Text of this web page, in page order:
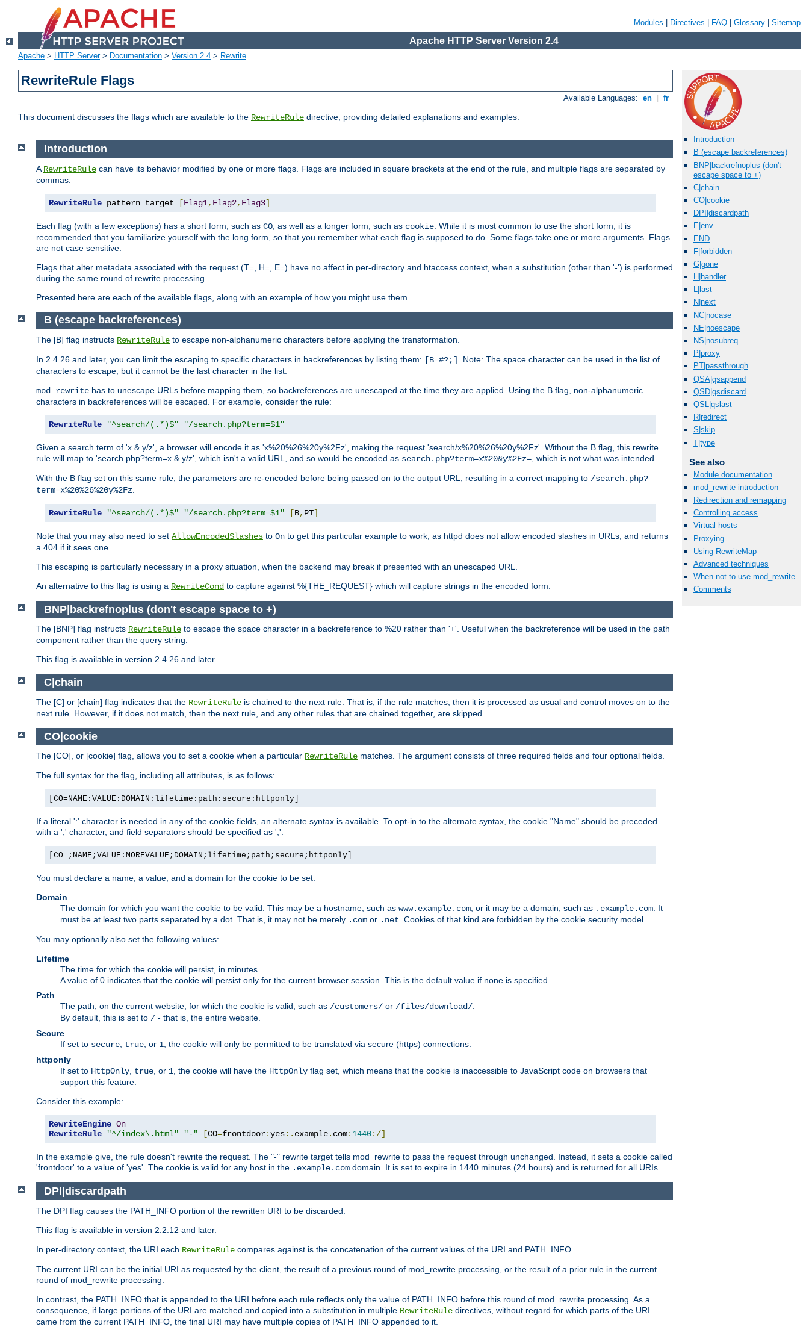
Modules Directives FAQ Glossary Sitemap
Apache HTTP Server Version 2.4
Apache > HTTP Server> Documentation > Version 2.4 > Rewrite
RewriteRule Flags
Available Languages: en fr
This document discusses the flags which are available to the RewriteRule directive, providing detailed explanations and examples.
Introduction
B (escape backreferences)
BNP|backrefnoplus (don't
escape space to +)
C|chain
CO|cookie
DPI|discardpath
E|env
END
F|forbidden
G|gone
H|handler
L|last
N|next
NC|nocase
NE|noescape
NS|nosubreq
P|proxy
PT|passthrough
QSA|qsappend
QSD|qsdiscard
QSL|qslast
R|redirect
S|skip
T|type
See also
Module documentation
mod_rewrite introduction
Redirection and remapping
Controlling access
Virtual hosts
Proxying
Using RewriteMap
Advanced techniques
When not to use mod_rewrite
Comments
Introduction
A RewriteRule can have its behavior modified by one or more flags. Flags are included in square brackets at the end of the rule, and multiple flags are separated by
commas.
RewriteRule pattern target [Flag1, Flag2, Flag3]
Each flag (with a few exceptions) has a short form, such as CO , as well as a longer form, such as cookie . While it is most common to use the short form, it is
recommended that you familiarize yourself with the long form, so that you remember what each flag is supposed to do. Some flags take one or more arguments. Flags
are not case sensitive.
Flags that alter metadata associated with the request (T=, H=, E=) have no affect in per-directory and htaccess context, when a substitution (other than '-') is performed
during the same round of rewrite processing.
Presented here are each of the available flags, along with an example of how you might use them.
B (escape backreferences)
The [B] flag instructs RewriteRule to escape non-alphanumeric characters before applying the transformation.
In 2.4.26 and later, you can limit the escaping to specific characters in backreferences by listing them: [B=#?;]
. Note: The space character can be used in the list of
characters to escape, but it cannot be the last character in the list.
mod_rewrite has to unescape URLs before mapping them, so backreferences are unescaped at the time they are applied. Using the B flag, non-alphanumeric
characters in backreferences will be escaped. For example, consider the rule:
RewriteRule "^search/(.*)$" "/search.php?term=$1"
Given a search term of 'x & y/z', a browser will encode it as 'x%20%26%20y%2Fz', making the request 'search/x%20%26%20y%2Fz'. Without the B flag, this rewrite
rule will map to 'search.php?term=x & y/z', which isn't a valid URL, and so would be encoded as search.php?term=x%20&y%2Fz= , which is not what was intended.
With the B flag set on this same rule, the parameters are re-encoded before being passed on to the output URL, resulting in a correct mapping to /search.php?
term=x%20%26%20y%2Fz
RewriteRule "^search/(.*)$" "/search.php?term=$1" [B, PT]
Note that you may also need to set AllowEncodedSlashes to On to get this particular example to work, as httpd does not allow encoded slashes in URLs, and returns
a 404 if it sees one.
This escaping is particularly necessary in a proxy situation, when the backend may break if presented with an unescaped URL.
An alternative to this flag is using a RewriteCond to capture against %{THE_REQUEST} which will capture strings in the encoded form.
BNP|backrefnoplus (don't escape space to +)
The [BNP] flag instructs RewriteRule to escape the space character in a backreference to %20 rather than '+'. Useful when the backreference will be used in the path
component rather than the query string.
This flag is available in version 2.4.26 and later.
C|chain
The [C] or [chain] flag indicates that the RewriteRule is chained to the next rule. That is, if the rule matches, then it is processed as usual and control moves on to the
next rule. However, if it does not match, then the next rule, and any other rules that are chained together, are skipped.
CO|cookie
The [CO], or [cookie] flag, allows you to set a cookie when a particular RewriteRule matches. The argument consists of three required fields and four optional fields.
The full syntax for the flag, including all attributes, is as follows:
[CO=NAME:VALUE:DOMAIN:lifetime:path:secure:httponly]
If a literal ':' character is needed in any of the cookie fields, an alternate syntax is available. To opt-in to the alternate syntax, the cookie "Name" should be preceded
with a ';' character, and field separators should be specified as ';'.
[CO=;NAME;VALUE:MOREVALUE;DOMAIN;lifetime;path;secure;httponly]
You must declare a name, a value, and a domain for the cookie to be set.
Domain
The domain for which you want the cookie to be valid. This may be a hostname, such as www.example.com, or it may be a domain, such as .example.com. It
must be at least two parts separated by a dot. That is, it may not be merely .com or .net. Cookies of that kind are forbidden by the cookie security model.
You may optionally also set the following values:
Lifetime
The time for which the cookie will persist, in minutes.
A value of 0 indicates that the cookie will persist only for the current browser session. This is the default value if none is specified.
Path
The path, on the current website, for which the cookie is valid, such as /customers/ or /files/download/.
By default, this is set to / - that is, the entire website.
Secure
If set to secure, true, or 1, the cookie will only be permitted to be translated via secure (https) connections.
httponly
If set to HttpOnly, true, or 1, the cookie will have the HttpOnly flag set, which means that the cookie is inaccessible to JavaScript code on browsers that
support this feature.
Consider this example:
RewriteEngine On
RewriteRule
"^/index\.html" "-" [CO=frontdoor:yes:. example. com: 1440:/]
In the example give, the rule doesn't rewrite the request. The "-" rewrite target tells mod_rewrite to pass the request through unchanged. Instead, it sets a cookie called
'frontdoor' to a value of 'yes'. The cookie is valid for any host in the .example.com domain. It is set to expire in 1440 minutes (24 hours) and is returned for all URIs.
DPI|discardpath
The DPI flag causes the PATH_INFO portion of the rewritten URI to be discarded.
This flag is available in version 2.2.12 and later.
In per-directory context, the URI each RewriteRule compares against is the concatenation of the current values of the URI and PATH_INFO.
The current URI can be the initial URI as requested by the client, the result of a previous round of mod_rewrite processing, or the result of a prior rule in the current
round of mod_rewrite processing.
In contrast, the PATH_INFO that is appended to the URI before each rule reflects only the value of PATH_INFO before this round of mod_rewrite processing. As a
consequence, if large portions of the URI are matched and copied into a substitution in multiple RewriteRule directives, without regard for which parts of the URI
came from the current PATH_INFO, the final URI may have multiple copies of PATH_INFO appended to it.